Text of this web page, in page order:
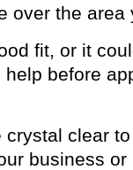
over the
fit, or it
before
clear
business or